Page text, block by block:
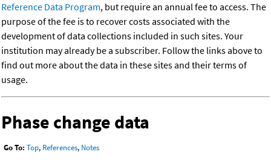
Reference Data Program, but require an annual fee to access. The
purpose of the fee is to recover costs associated with the
development of data collections included in such sites. Your
institution may already be a subscriber. Follow the links above to
find out more about the data in these sites and their terms of
usage.
Phase change data
Go To: Top, References, Notes